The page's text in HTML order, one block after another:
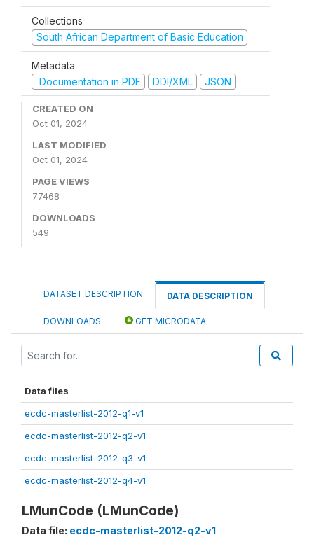
Collections
South African Department of Basic Education
Metadata
Documentation in PDF
DDI/XML JSON
CREATED ON
Oct 01, 2024
LAST MODIFIED
Oct 01, 2024
PAGE VIEWS
77468
DOWNLOADS
549
DATASET DESCRIPTION DATA DESCRIPTION
DOWNLOADS GET MICRODATA
Data files
ecdc-masterlist-2012-q1-v1
ecdc-masterlist-2012-q2-v1
ecdc-masterlist-2012-q3-v1
ecdc-masterlist-2012-q4-v1
LMunCode (LMunCode)
Data file: ecdc-masterlist-2012-q2-v1